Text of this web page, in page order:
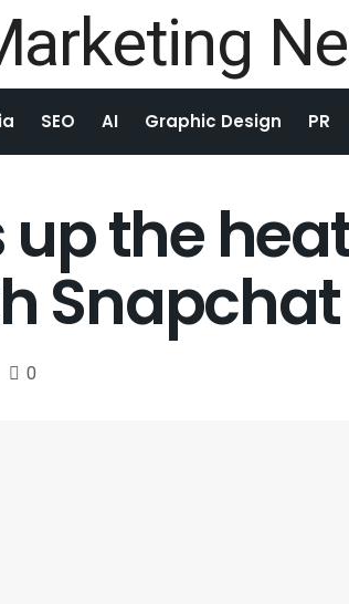
SEO AI Graphic Design PR
the
Snapchat
0